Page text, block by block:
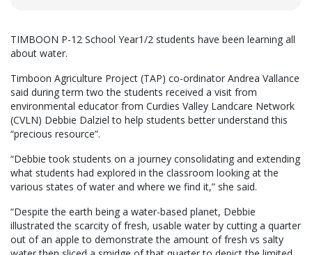
TIMBOON P-12 School Year1/2 students have been learning all
about water.
Timboon Agriculture Project (TAP) co-ordinator Andrea Vallance
said during term two the students received a visit from
environmental educator from Curdies Valley Landcare Network
(CVLN) Debbie Dalziel to help students better understand this
“precious resource”.
“Debbie took students on a journey consolidating and extending
what students had explored in the classroom looking at the
various states of water and where we find it,” she said.
“Despite the earth being a water-based planet, Debbie
illustrated the scarcity of fresh, usable water by cutting a quarter
out of an apple to demonstrate the amount of fresh vs salty